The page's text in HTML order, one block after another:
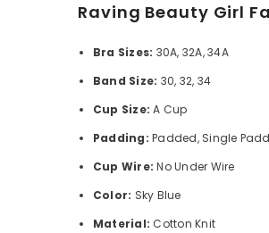
Raving Beauty Girl
Bra Sizes: 30A, 32A, 34A
Band Size: 30, 32, 34
Cup Size: A Cup
Padding:Padded, Single
Cup Wire: No Under Wire
Color: Sky Blue
Material: Cotton Knit